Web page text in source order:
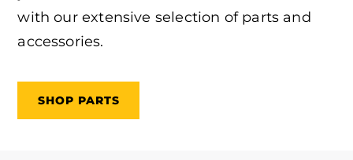
with our extensive selection of parts and
accessories.
SHOP PARTS